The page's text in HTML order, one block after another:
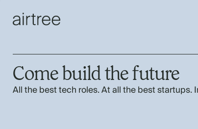
Come build the future
All the best tech roles. At all the best startups.